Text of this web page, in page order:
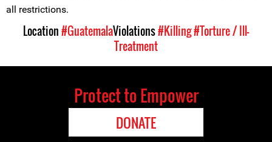
all restrictions.
Location#GuatemalaViolations#Killing#Torture / Ill-
Treatment
Protect to Empower
DONATE